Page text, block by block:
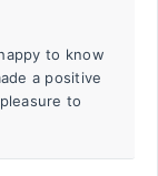
to know
a positive
to